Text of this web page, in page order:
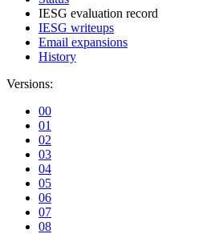
IESG evaluation record
IESG writeups
Email expansions
History
Versions:
00
01
02
03
04
05
06
07
08